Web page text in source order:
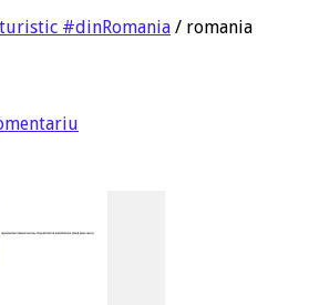
#dinRomania / romania